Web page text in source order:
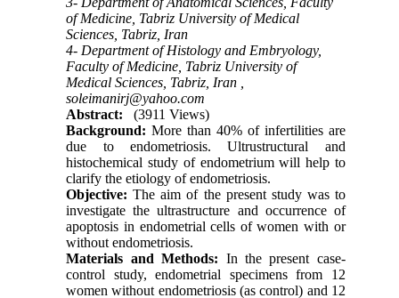
of Medicine, Tabriz University of Medical
Sciences, Tabriz, Iran
4- Department of Histology and Embryology,
Faculty of Medicine, Tabriz University of
Medical Sciences, Tabriz, Iran ,
soleimanirj@yahoo.com
Abstract:
(3911 Views)
Background: More than 40% of infertilities are
due to endometriosis. Ultrustructural and
histochemical study of endometrium will help to
clarify the etiology of endometriosis.
Objective: The aim of the present study was to
investigate the ultrastructure and occurrence of
apoptosis in endometrial cells of women with or
without endometriosis.
Materials and Methods: In the present case-
control study, endometrial specimens from 12
women without endometriosis (as control) and 12